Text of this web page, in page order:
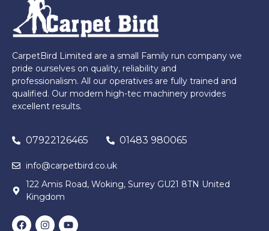
CarpetBird Limited are a small Family run company we
pride ourselves on quality, reliability and
professionalism. All our operatives are fully trained and
qualified. Our modern high-tec machinery provides
excellent results.
07922126465 01483 980065
info@carpetbird.co.uk
122 Amis Road, Woking, Surrey GU21 8TN United
Kingdom